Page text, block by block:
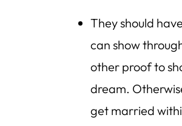
They should
can show
other proof to
dream.
get married